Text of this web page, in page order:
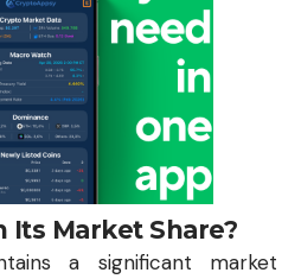
Its Market Share?
a significant market